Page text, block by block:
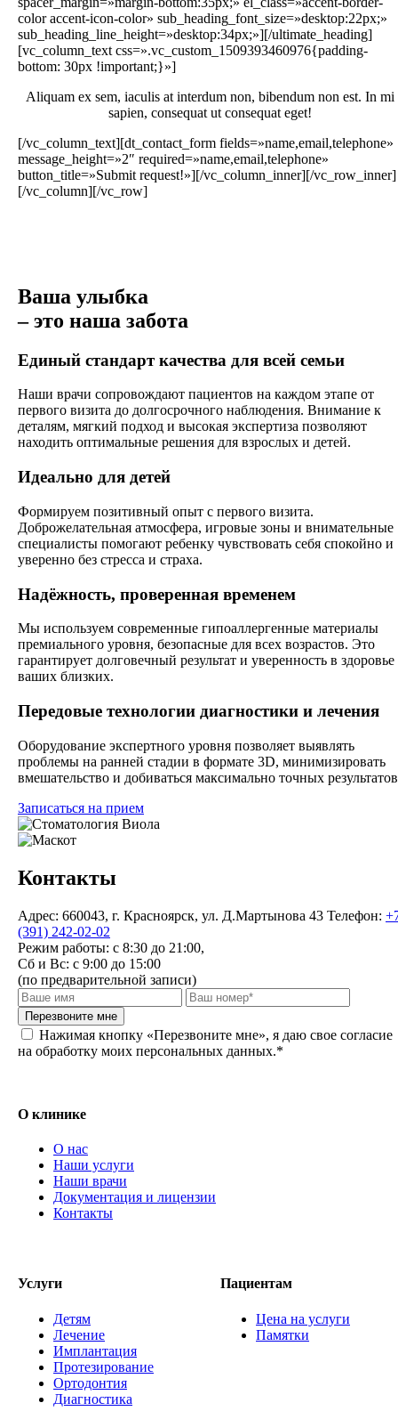
color accent-icon-color» sub_heading_font_size=»desktop:22px;»
sub_heading_line_height=»desktop:34px;»][/ultimate_heading]
[vc_column_text css=».vc_custom_1509393460976{padding-
bottom: 30px !important;}»]
Aliquam ex sem, iaculis at interdum non, bibendum non est. In mi
sapien, consequat ut consequat eget!
[/vc_column_text][dt_contact_form fields=»name,email,telephone»
message_height=»2″ required=»name,email,telephone»
button_title=»Submit request!»][/vc_column_inner][/vc_row_inner]
[/vc_column][/vc_row]
Ваша улыбка
– это наша забота
Единый стандарт качества для всей семьи
Наши врачи сопровождают пациентов на каждом этапе от
первого визита до долгосрочного наблюдения. Внимание к
деталям, мягкий подход и высокая экспертиза позволяют
находить оптимальные решения для взрослых и детей.
Идеально для детей
Формируем позитивный опыт с первого визита.
Доброжелательная атмосфера, игровые зоны и внимательные
специалисты помогают ребенку чувствовать себя спокойно и
уверенно без стресса и страха.
Надёжность, проверенная временем
Мы используем современные гипоаллергенные материалы
премиального уровня, безопасные для всех возрастов. Это
гарантирует долговечный результат и уверенность в здоровье
ваших близких.
Передовые технологии диагностики и лечения
Оборудование экспертного уровня позволяет выявлять
проблемы на ранней стадии в формате 3D, минимизировать
вмешательство и добиваться максимально точных
Записаться на прием
Контакты
Адрес: 660043, г. Красноярск, ул. Д.Мартынова 43 Телефон:
(391) 242-02-02
Режим работы: с 8:30 до 21:00,
Сб и Вс: с 9:00 до 15:00
(по предварительной записи)
Перезвоните мне
Нажимая кнопку «Перезвоните мне», я даю свое согласие
на обработку моих персональных данных.*
О клинике
О нас
Наши услуги
Наши врачи
Документация и лицензии
Контакты
Услуги
Детям
Лечение
Имплантация
Протезирование
Ортодонтия
Диагностика
Пациентам
Цена на услуги
Памятки